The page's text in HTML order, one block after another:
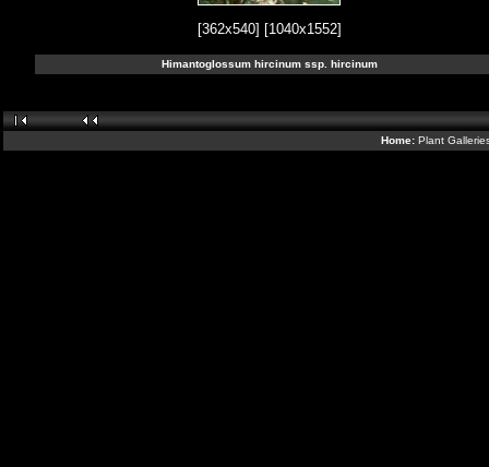
[362x540] [1040x1552]
Himantoglossum hircinum ssp. hircinum
Home: Plant